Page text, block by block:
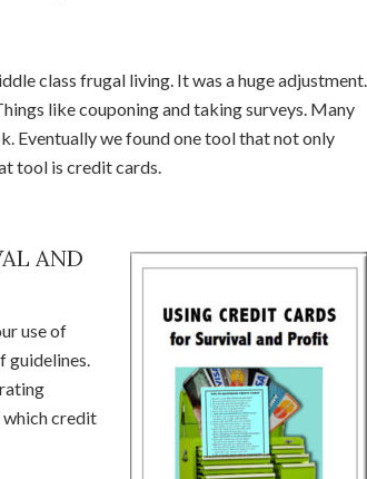
class frugal living. It was a huge adjustment.
like couponing and taking surveys. Many
Eventually we found one tool that not only
tool is credit cards.
AND
use of
guidelines.
which credit